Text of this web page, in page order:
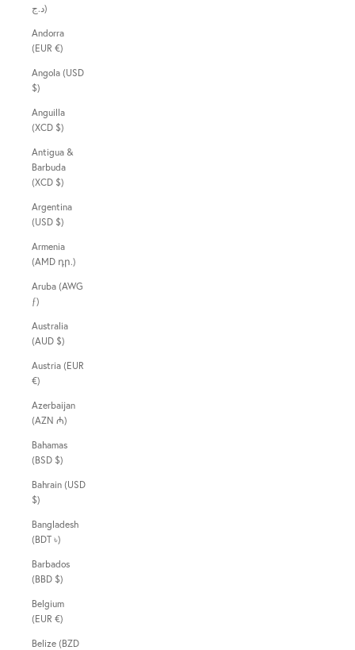
د.ج)
Andorra
(EUR €)
Angola (USD
$)
Anguilla
(XCD $)
Antigua &
Barbuda
(XCD $)
Argentina
(USD $)
Armenia
(AMD դր.)
Aruba (AWG
ƒ)
Australia
(AUD $)
Austria (EUR
€)
Azerbaijan
(AZN ₼)
Bahamas
(BSD $)
Bahrain (USD
$)
Bangladesh
(BDT ৳)
Barbados
(BBD $)
Belgium
(EUR €)
Belize (BZD